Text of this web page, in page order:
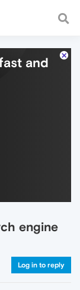
and
engine
Log in to reply